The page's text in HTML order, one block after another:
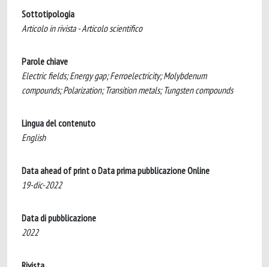
Sottotipologia
Articolo in rivista - Articolo scientifico
Parole chiave
Electric fields; Energy gap; Ferroelectricity; Molybdenum
compounds; Polarization; Transition metals; Tungsten compounds
Lingua del contenuto
English
Data ahead of print o Data prima pubblicazione Online
19-dic-2022
Data di pubblicazione
2022